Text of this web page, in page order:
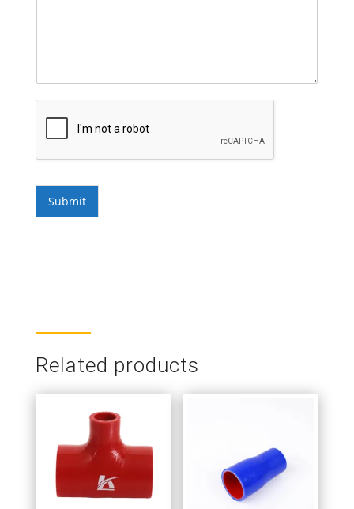
Submit
Related products